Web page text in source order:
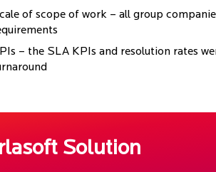
of scope of work – all group
– the SLA KPIs and resolution rates
Solution